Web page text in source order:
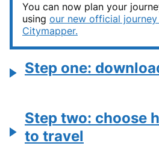
You can now plan your
using our new official
Citymapper.
Step one:
Step two: choose
to travel